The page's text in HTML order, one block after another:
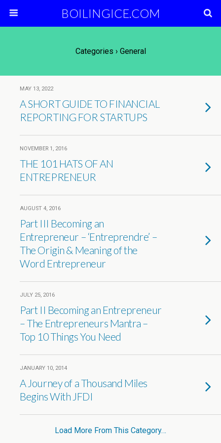
BOILINGICE.COM
Categories › General
MAY 13, 2022
A SHORT GUIDE TO FINANCIAL
REPORTING FOR STARTUPS
NOVEMBER 1, 2016
THE 101 HATS OF AN
ENTREPRENEUR
AUGUST 4, 2016
Part III Becoming an
Entrepreneur – ‘Entreprendre’ –
The Origin & Meaning of the
Word Entrepreneur
JULY 25, 2016
Part II Becoming an Entrepreneur
– The Entrepreneurs Mantra –
Top 10 Things You Need
JANUARY 10, 2014
A Journey of a Thousand Miles
Begins With JFDI
Load More From This Category…